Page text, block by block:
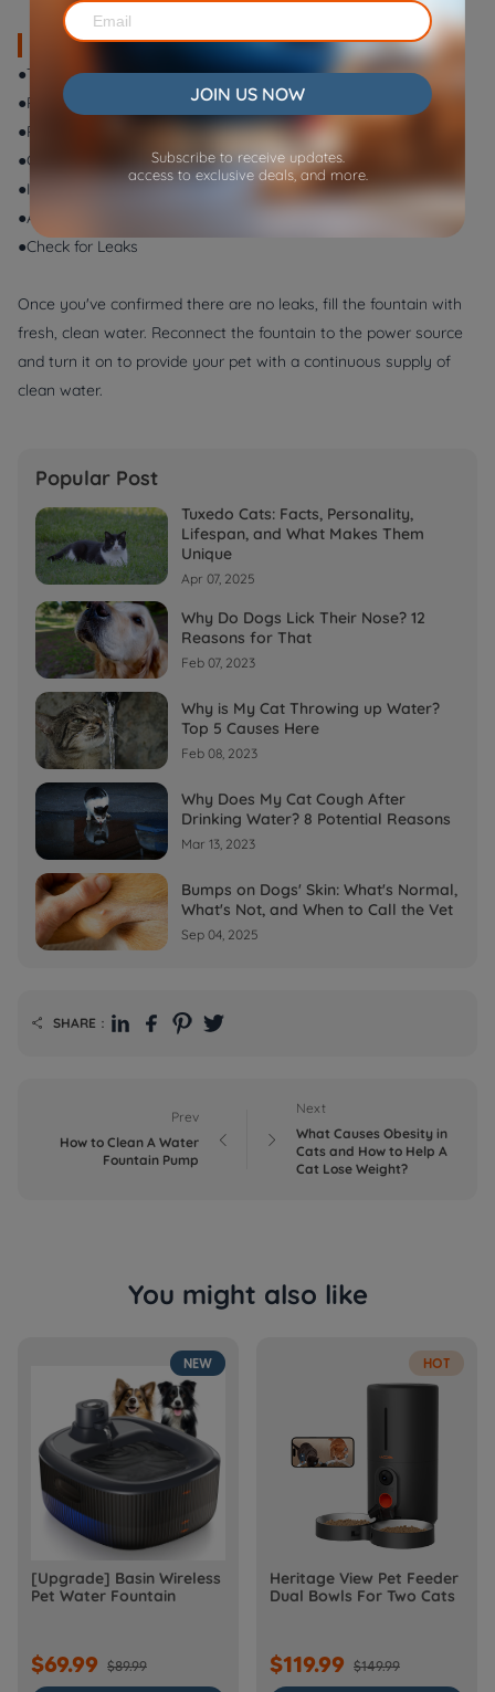
Step-by-Step Filter Replacement:
●Turn Off the Fountain
●Remove the Top Cover
●Remove the Old Filter
●Clean the Housing
●Insert the New Filter
●Additional Replacements
●Check for Leaks
Once you've confirmed there are no leaks, fill the fountain with
fresh, clean water. Reconnect the fountain to the power source
and turn it on to provide your pet with a continuous supply of
clean water.
Popular Post
Tuxedo Cats: Facts, Personality,
Lifespan, and What Makes Them
Unique
Apr 07, 2025
Why Do Dogs Lick Their Nose? 12
Reasons for That
Feb 07, 2023
Why is My Cat Throwing up Water?
Top 5 Causes Here
Feb 08, 2023
Why Does My Cat Cough After
Drinking Water? 8 Potential Reasons
Mar 13, 2023
Bumps on Dogs' Skin: What's Normal,
What's Not, and When to Call the Vet
Sep 04, 2025
 SHARE：
Prev
How to Clean A Water
Fountain Pump
 
Next
What Causes Obesity in
Cats and How to Help A
Cat Lose Weight?
You might also like
NEW
[Upgrade] Basin Wireless
Pet Water Fountain
$69.99 $89.99
HOT
Heritage View Pet Feeder
Dual Bowls For Two Cats
$119.99 $149.99
JOIN US NOW
Subscribe to receive updates.
access to exclusive deals, and more.